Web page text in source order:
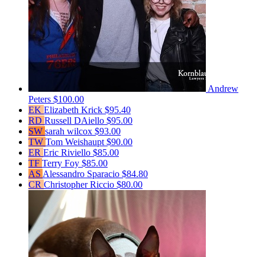
Andrew
Peters $100.00
EK Elizabeth Krick $95.40
RD Russell DAiello $95.00
SW sarah wilcox $93.00
TW Tom Weishaupt $90.00
ER Eric Riviello $85.00
TF Terry Foy $85.00
AS Alessandro Sparacio $84.80
CR Christopher Riccio $80.00